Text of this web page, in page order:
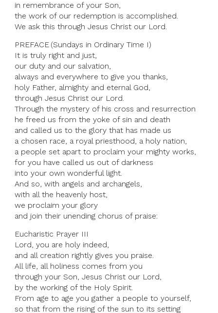
in remembrance of your Son,
the work of our redemption is accomplished.
We ask this through Jesus Christ our Lord.
PREFACE (Sundays in Ordinary Time I)
It is truly right and just,
our duty and our salvation,
always and everywhere to give you thanks,
holy Father, almighty and eternal God,
through Jesus Christ our Lord.
Through the mystery of his cross and resurrection
he freed us from the yoke of sin and death
and called us to the glory that has made us
a chosen race, a royal priesthood, a holy nation,
a people set apart to proclaim your mighty works,
for you have called us out of darkness
into your own wonderful light.
And so, with angels and archangels,
with all the heavenly host,
we proclaim your glory
and join their unending chorus of praise:
Eucharistic Prayer III
Lord, you are holy indeed,
and all creation rightly gives you praise.
All life, all holiness comes from you
through your Son, Jesus Christ our Lord,
by the working of the Holy Spirit.
From age to age you gather a people to yourself,
so that from the rising of the sun to its setting